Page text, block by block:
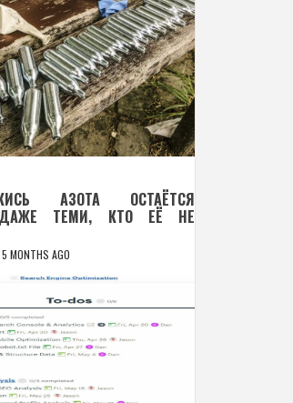
АЗОТА ОСТАЁТСЯ
ДАЖЕ ТЕМИ, КТО ЕЁ НЕ
5 MONTHS AGO